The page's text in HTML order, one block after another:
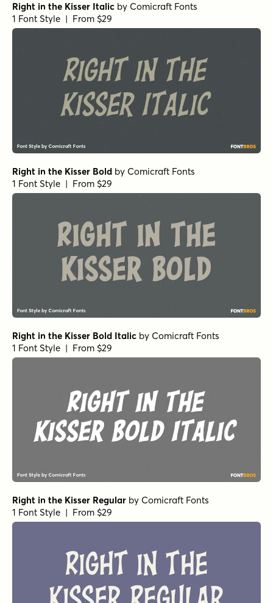
Right in the Kisser Italic by Comicraft Fonts
1 Font Style | From $29
Right in the Kisser Bold by Comicraft Fonts
1 Font Style | From $29
Right in the Kisser Bold Italic by Comicraft Fonts
1 Font Style | From $29
Right in the Kisser Regular by Comicraft Fonts
1 Font Style | From $29